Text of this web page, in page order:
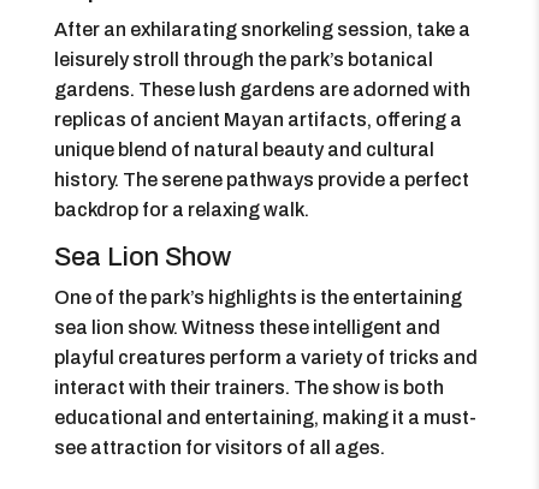
After an exhilarating snorkeling session, take a
leisurely stroll through the park’s botanical
gardens. These lush gardens are adorned with
replicas of ancient Mayan artifacts, offering a
unique blend of natural beauty and cultural
history. The serene pathways provide a perfect
backdrop for a relaxing walk.
Sea Lion Show
One of the park’s highlights is the entertaining
sea lion show. Witness these intelligent and
playful creatures perform a variety of tricks and
interact with their trainers. The show is both
educational and entertaining, making it a must-
see attraction for visitors of all ages.